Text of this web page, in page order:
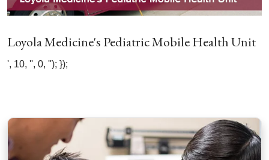
Loyola Medicine's Pediatric Mobile Health Unit
', 10, '', 0, ''); });